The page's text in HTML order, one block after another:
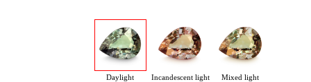
Daylight Incandescent light Mixed light